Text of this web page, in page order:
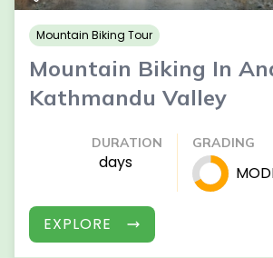
Mountain Biking Tour
Mountain Biking In
Kathmandu Valley
DURATION
days
GRADING
EXPLORE